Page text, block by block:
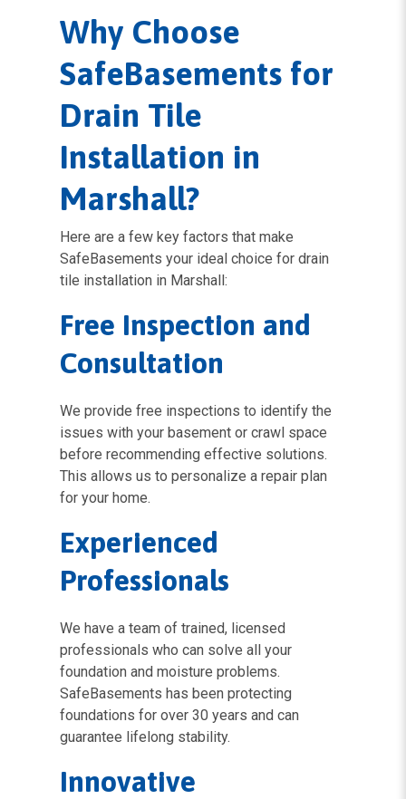
Why Choose
SafeBasements for
Drain Tile
Installation in
Marshall?
Here are a few key factors that make
SafeBasements your ideal choice for drain
tile installation in Marshall:
Free Inspection and
Consultation
We provide free inspections to identify the
issues with your basement or crawl space
before recommending effective solutions.
This allows us to personalize a repair plan
for your home.
Experienced
Professionals
We have a team of trained, licensed
professionals who can solve all your
foundation and moisture problems.
SafeBasements has been protecting
foundations for over 30 years and can
guarantee lifelong stability.
Innovative